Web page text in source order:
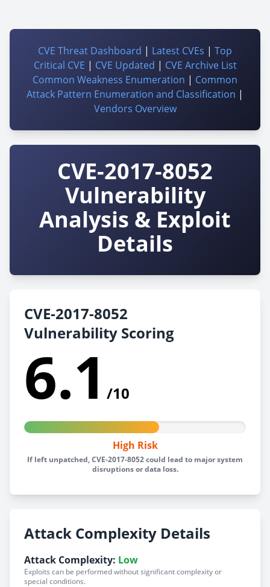
CVE Threat Dashboard | Latest CVEs | Top
Critical CVE | CVE Updated | CVE Archive List
Common Weakness Enumeration | Common
Attack Pattern Enumeration and Classification |
Vendors Overview
CVE-2017-8052
Vulnerability
Analysis & Exploit
Details
CVE-2017-8052
Vulnerability Scoring
6.1 /10
High Risk
If left unpatched, CVE-2017-8052 could lead to major system
disruptions or data loss.
Attack Complexity Details
Attack Complexity: Low
Exploits can be performed without significant complexity or
special conditions.